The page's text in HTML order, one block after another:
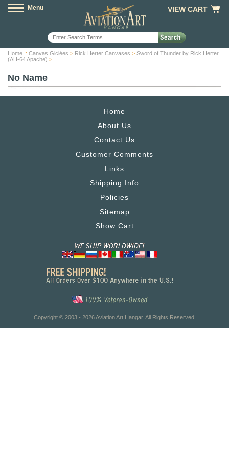
Menu VIEW CART
Home :: Canvas Giclées > Rick Herter Canvases > Sword of Thunder by Rick Herter
(AH-64 Apache) >
No Name
Home
About Us
Contact Us
Customer Comments
Links
Shipping Info
Policies
Sitemap
Show Cart
Copyright © 2003 - 2026 Aviation Art Hangar. All Rights Reserved.